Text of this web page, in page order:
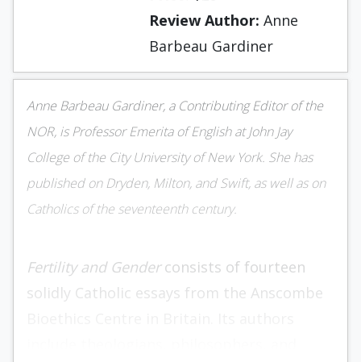
Review Author: Anne
Barbeau Gardiner
Anne Barbeau Gardiner, a Contributing Editor of the
NOR, is Professor Emerita of English at John Jay
College of the City University of New York. She has
published on Dryden, Milton, and Swift, as well as on
Catholics of the seventeenth century.
Fertility and Genderconsists of fourteen
solidly Catholic essays from the Anscombe